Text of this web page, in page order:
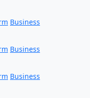
Business
Business
Business